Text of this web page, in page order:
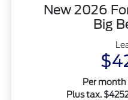
New 2026
Big
Per
Plus tax.